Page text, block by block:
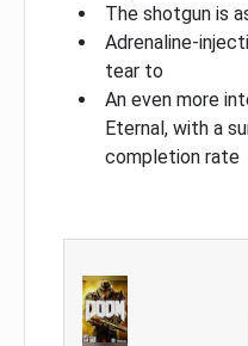
The shotgun is
Adrenaline-
tear to
An even more
Eternal, with a
completion rate